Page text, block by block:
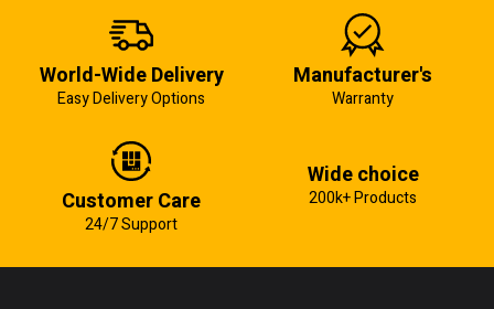
World-Wide Delivery
Easy Delivery Options
Manufacturer's
Warranty
Customer Care
24/7 Support
Wide choice
200k+ Products